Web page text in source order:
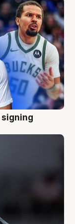
signing